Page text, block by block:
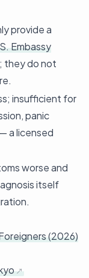
provide a
Embassy
they do not
insufficient for
panic
a licensed
worse and
itself
(2026)